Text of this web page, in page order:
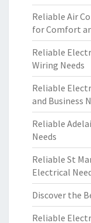
Reliable Air
for Comfort
Reliable
Wiring Needs
Reliable
and Business
Reliable
Needs
Reliable St
Electrical
Discover the
Reliable